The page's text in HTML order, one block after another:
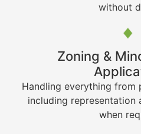
without
Zoning &
Handling everything from
including representation
when